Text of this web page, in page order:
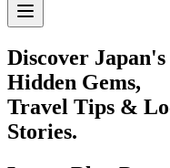
Discover Japan's
Hidden Gems,
Travel Tips &
Stories.